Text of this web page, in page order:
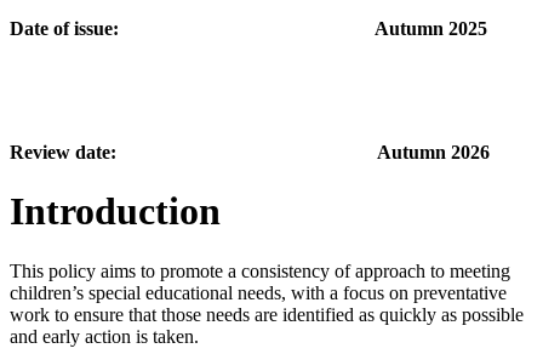
Date of issue: Autumn 2025
Review date: Autumn 2026
Introduction
This policy aims to promote a consistency of approach to meeting
children’s special educational needs, with a focus on preventative
work to ensure that those needs are identified as quickly as possible
and early action is taken.